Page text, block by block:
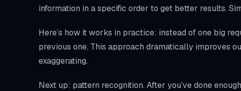
information in a specific order to get better results.
Here’s how it works in practice: instead of one big
previous one. This approach dramatically improves
exaggerating.
Next up: pattern recognition. After you’ve done